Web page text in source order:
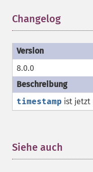
Changelog
8.0.0
timestamp ist jetzt
Siehe auch